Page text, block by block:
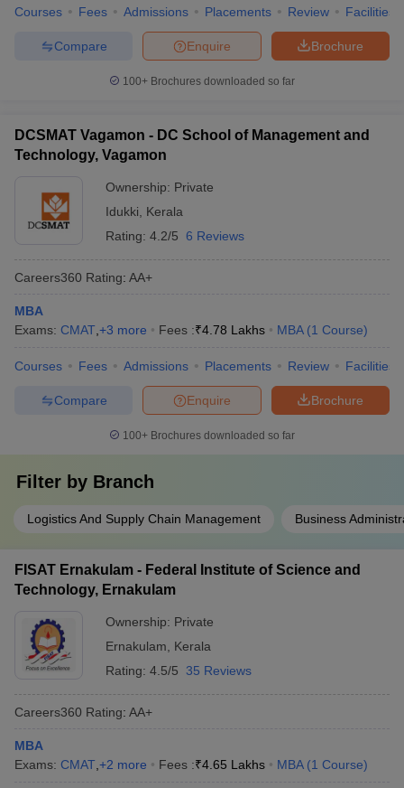
Courses Fees Admissions Placements Review Facilities
Brochure
Enquire
Compare
100+ Brochures downloaded so far
DCSMAT Vagamon - DC School of Management and
Technology, Vagamon
Ownership: Private
Idukki
Kerala
Rating: 4.2/5 6 Reviews
Careers360 Rating: AA+
MBA
Exams: CMAT +3 more Fees :₹4.78 Lakhs MBA (1 Course)
Courses Fees Admissions Placements Review Facilities
Brochure
Enquire
Compare
100+ Brochures downloaded so far
Filter by Branch
Logistics And Supply Chain Management Business
FISAT Ernakulam - Federal Institute of Science and
Technology, Ernakulam
Ownership: Private
Ernakulam
Kerala
Rating: 4.5/5 35 Reviews
Careers360 Rating: AA+
MBA
Exams: CMAT +2 more Fees :₹4.65 Lakhs MBA (1 Course)